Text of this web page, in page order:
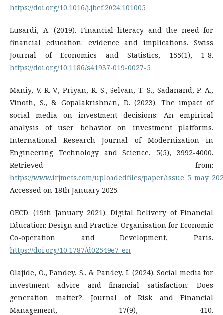
https://doi.org/10.1016/j.jbef.2024.101005
Lusardi, A. (2019). Financial literacy and the need for
financial education: evidence and implications. Swiss
Journal of Economics and Statistics, 155(1), 1-8.
https://doi.org/10.1186/s41937-019-0027-5
Maniy, V. R. V., Priyan, R. S., Selvan, T. S., Sadanand, P. A.,
Vinoth, S., & Gopalakrishnan, D. (2023). The impact of
social media on investment decisions: An empirical
analysis of user behavior on investment platforms.
International Research Journal of Modernization in
Engineering Technology and Science, 5(5), 3992-4000.
Retrieved from:
https://www.irjmets.com/uploadedfiles/paper/
Accessed on 18th January 2025.
OECD. (19th January 2021). Digital Delivery of Financial
Education: Design and Practice. Organisation for Economic
Co-operation and Development, Paris.
https://doi.org/10.1787/d02549e7-en
Olajide, O., Pandey, S., & Pandey, I. (2024). Social media for
investment advice and financial satisfaction: Does
generation matter?. Journal of Risk and Financial
Management, 17(9), 410.